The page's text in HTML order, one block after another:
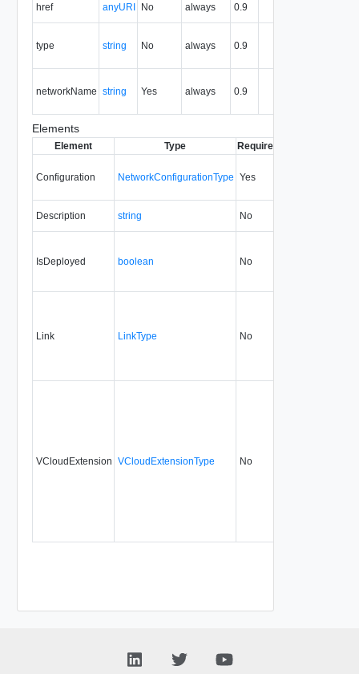
href anyURI No always 0.9
type string No always 0.9
networkName string Yes always 0.9
Elements
Element Type Required
Configuration NetworkConfigurationType Yes
Description string No
IsDeployed boolean No
Link LinkType No
VCloudExtension VCloudExtensionType No